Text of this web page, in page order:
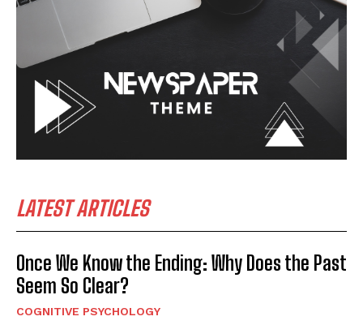
LATEST ARTICLES
Once We Know the Ending: Why Does the Past
Seem So Clear?
COGNITIVE PSYCHOLOGY